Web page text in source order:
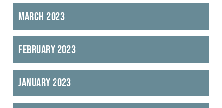
March 2023
February 2023
January 2023